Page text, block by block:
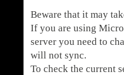
Beware that it may
If you are using
server you need to
will not sync.
To check the current